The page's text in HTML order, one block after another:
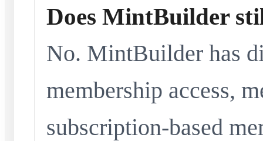
Does MintBuilder
No. MintBuilder has
membership access,
subscription-based